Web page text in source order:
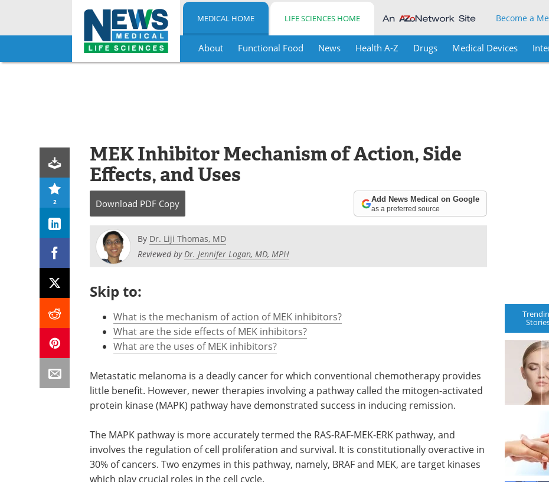
Skip
MEDICAL HOME LIFE SCIENCES HOME Become a
About Functional Food News Health A-Z Drugs Medical Devices
2
MEK Inhibitor Mechanism of Action, Side
Effects, and Uses
Download PDF Copy Add News Medical on Google
as a preferred source
By Dr. Liji Thomas, MD
Reviewed byDr. Jennifer Logan, MD, MPH
Skip to:
What is the mechanism of action of MEK inhibitors?
What are the side effects of MEK inhibitors?
What are the uses of MEK inhibitors?
Metastatic melanoma is a deadly cancer for which conventional chemotherapy provides
little benefit. However, newer therapies involving a pathway called the mitogen-activated
protein kinase (MAPK) pathway have demonstrated success in inducing remission.
The MAPK pathway is more accurately termed the RAS-RAF-MEK-ERK pathway, and
involves the regulation of cell proliferation and survival. It is constitutionally overactive in
30% of cancers. Two enzymes in this pathway, namely, BRAF and MEK, are target kinases
which play crucial roles in the cell cycle.